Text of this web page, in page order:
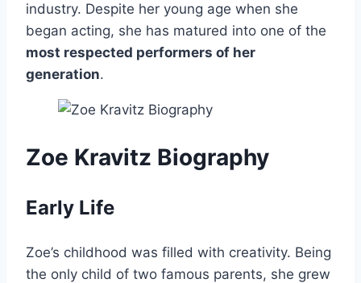
industry. Despite her young age when she
began acting, she has matured into one of the
most respected performers of her
generation.
Zoe Kravitz Biography
Early Life
Zoe’s childhood was filled with creativity. Being
the only child of two famous parents, she grew